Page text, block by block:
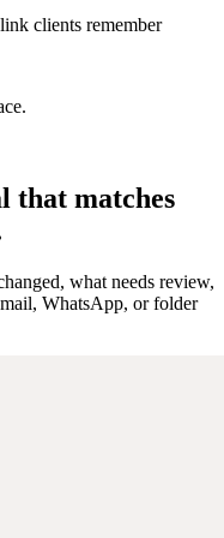
clients remember
that matches
what needs review,
WhatsApp, or folder